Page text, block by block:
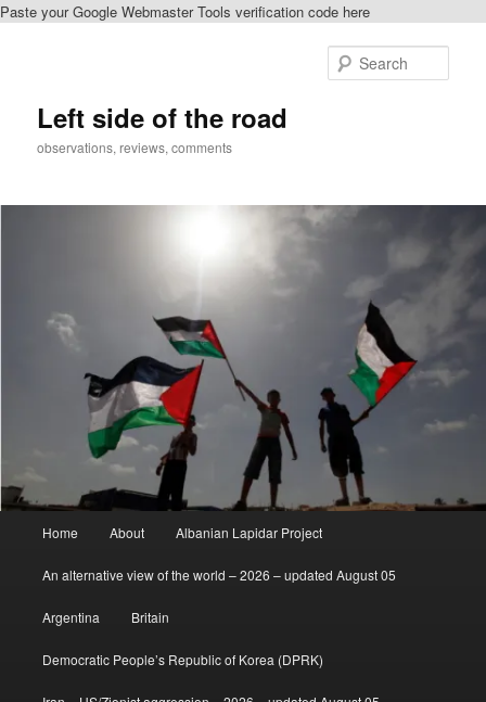
Paste your Google Webmaster Tools verification code here
Left side of the road
observations, reviews, comments
Home About Albanian Lapidar Project
An alternative view of the world – 2026 – updated August 05
Argentina Britain
Democratic People’s Republic of Korea (DPRK)